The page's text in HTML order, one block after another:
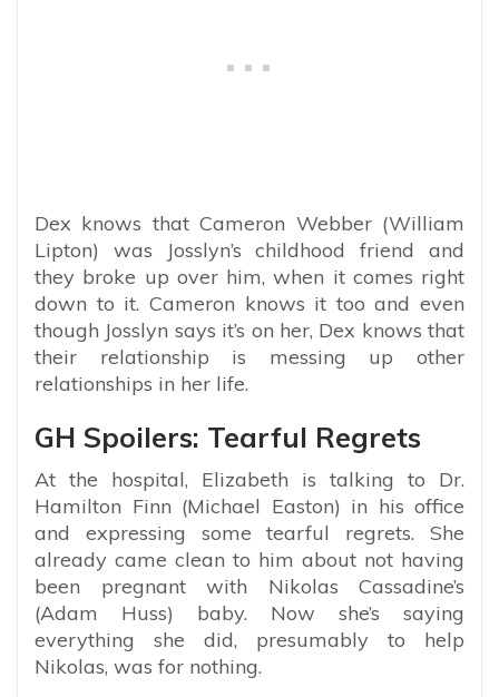
Dex knows that Cameron Webber (William
Lipton) was Josslyn’s childhood friend and
they broke up over him, when it comes right
down to it. Cameron knows it too and even
though Josslyn says it’s on her, Dex knows that
their relationship is messing up other
relationships in her life.
GH Spoilers: Tearful Regrets
At the hospital, Elizabeth is talking to Dr.
Hamilton Finn (Michael Easton) in his office
and expressing some tearful regrets. She
already came clean to him about not having
been pregnant with Nikolas Cassadine’s
(Adam Huss) baby. Now she’s saying
everything she did, presumably to help
Nikolas, was for nothing.